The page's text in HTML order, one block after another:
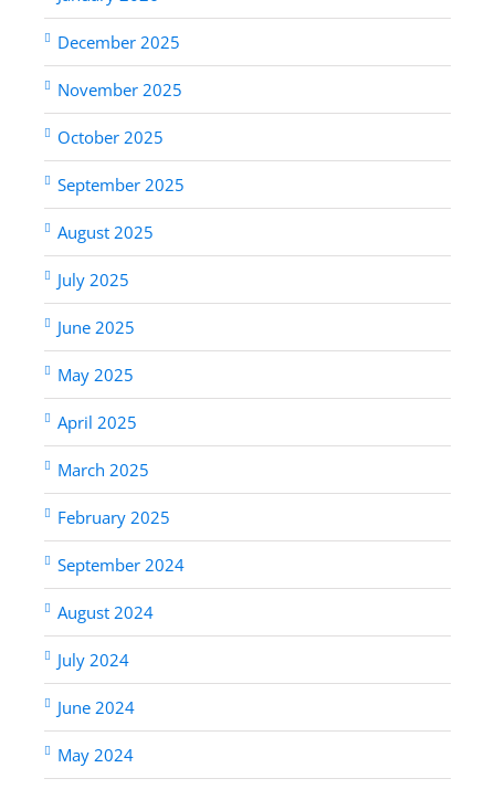
December 2025
November 2025
October 2025
September 2025
August 2025
July 2025
June 2025
May 2025
April 2025
March 2025
February 2025
September 2024
August 2024
July 2024
June 2024
May 2024